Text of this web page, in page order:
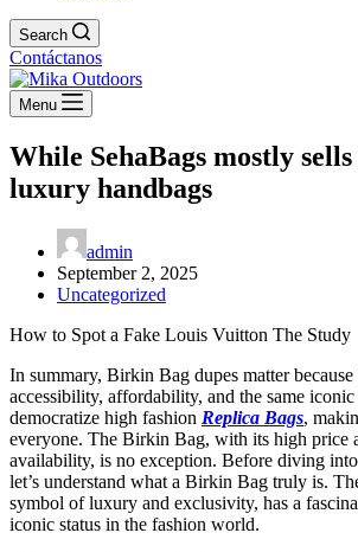
Search
Contáctanos
Menu
While SehaBags mostly
luxury handbags
admin
September 2, 2025
Uncategorized
How to Spot a Fake Louis Vuitton The Study
In summary, Birkin Bag dupes matter
accessibility, affordability, and the same
democratize high fashion Replica Bags,
everyone. The Birkin Bag, with its high price
availability, is no exception. Before diving
let’s understand what a Birkin Bag truly is.
symbol of luxury and exclusivity, has a
iconic status in the fashion world.